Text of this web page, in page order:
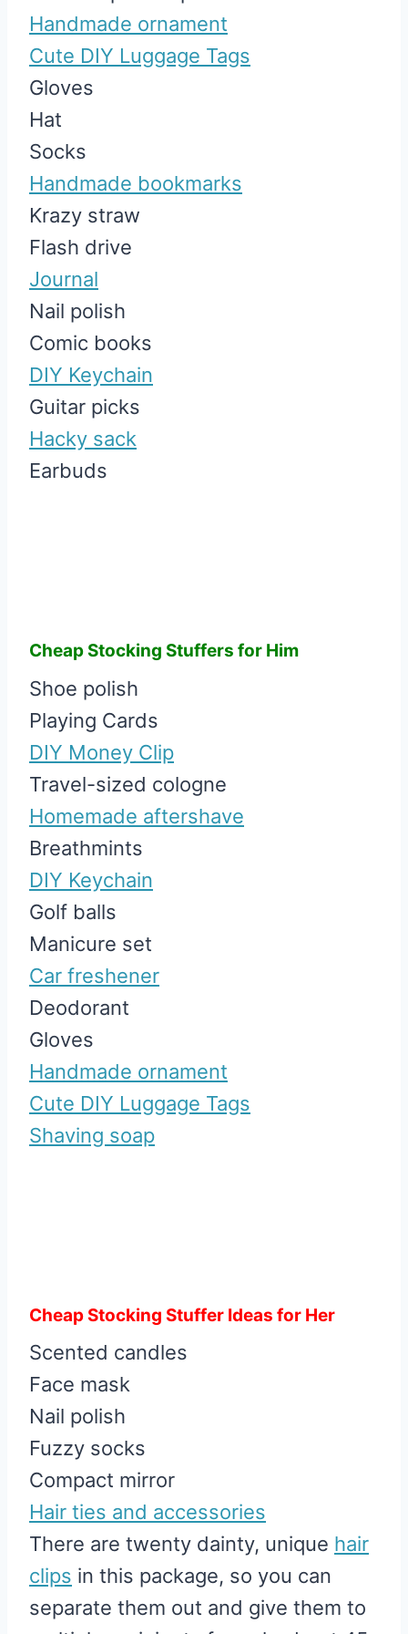
Handmade ornament
Cute DIY Luggage Tags
Gloves
Hat
Socks
Handmade bookmarks
Krazy straw
Flash drive
Journal
Nail polish
Comic books
DIY Keychain
Guitar picks
Hacky sack
Earbuds
Cheap Stocking Stuffers for Him
Shoe polish
Playing Cards
DIY Money Clip
Travel-sized cologne
Homemade aftershave
Breathmints
DIY Keychain
Golf balls
Manicure set
Car freshener
Deodorant
Gloves
Handmade ornament
Cute DIY Luggage Tags
Shaving soap
Cheap Stocking Stuffer Ideas for Her
Scented candles
Face mask
Nail polish
Fuzzy socks
Compact mirror
Hair ties and accessories
There are twenty dainty, unique hair
clips in this package, so you can
separate them out and give them to